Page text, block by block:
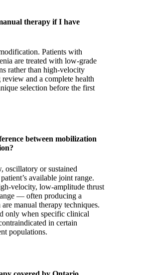
therapy if I have
Patients with
are treated with low-grade
rather than high-velocity
and a complete health
selection before the first
between mobilization
oscillatory or sustained
available joint range.
velocity, low-amplitude thrust
— often producing a
manual therapy techniques.
only when specific clinical
in certain
populations.